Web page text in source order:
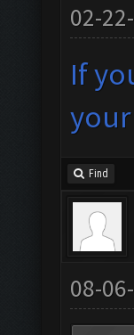
02-
If
Find
08-